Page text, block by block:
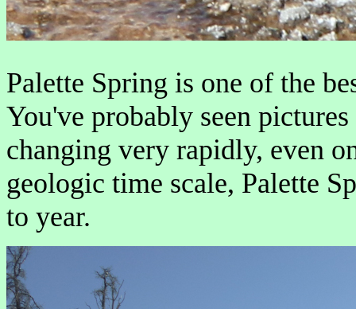
Palette Spring is one of the
You've probably seen
changing very rapidly, even
geologic time scale, Palette
to year.